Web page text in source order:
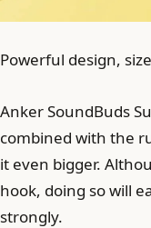
Powerful design,
Anker SoundBuds
combined with the
it even bigger.
hook, doing so will
strongly.